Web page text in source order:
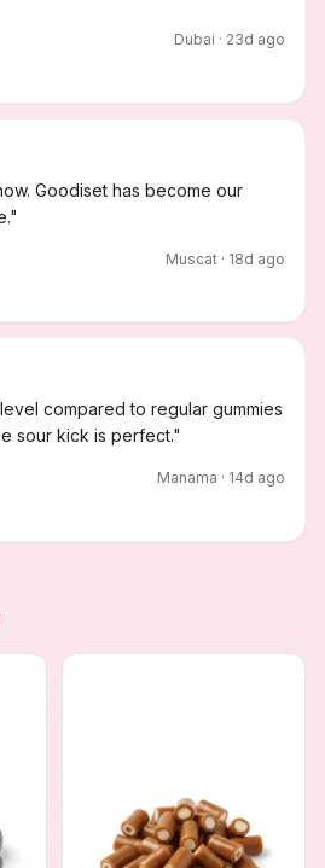
Dubai · 23d ago
Goodiset has become our
"
Muscat · 18d ago
compared to regular gummies
sour kick is perfect."
Manama · 14d ago